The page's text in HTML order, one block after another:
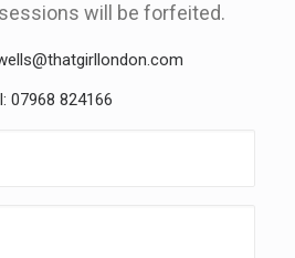
will be forfeited.
07968 824166